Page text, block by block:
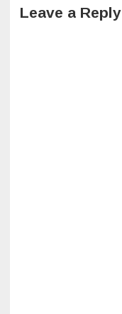
Leave a Reply